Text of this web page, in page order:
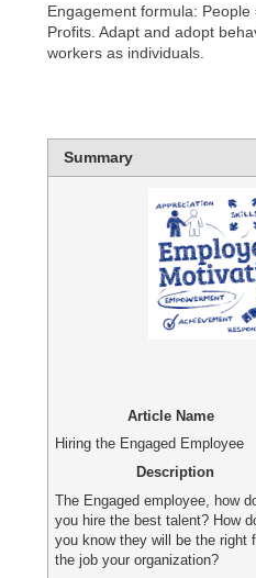
Engagement formula: People
Profits. Adapt and adopt
workers as individuals.
Summary
Article Name
Hiring the Engaged Employee
Description
The Engaged employee, how
you hire the best talent? How
you know they will be the right
the job your organization?